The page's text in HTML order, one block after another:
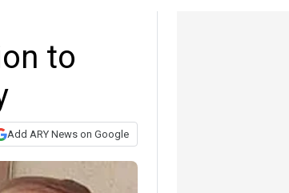
to
Add ARY News on Google